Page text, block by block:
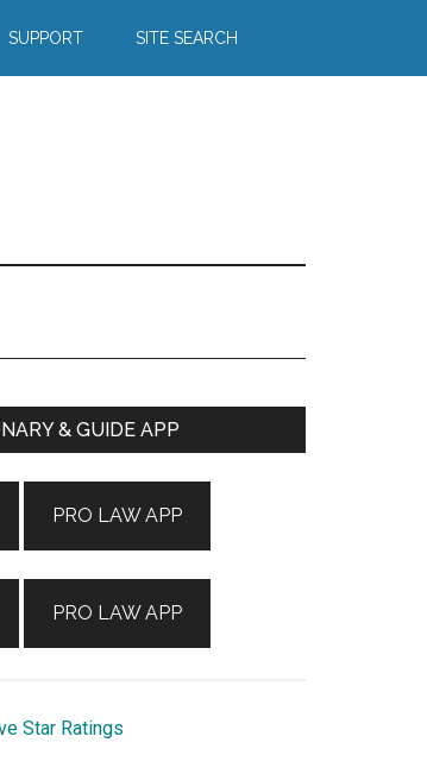
SUPPORT SITE SEARCH
& GUIDE APP
PRO LAW APP
PRO LAW APP
Star Ratings